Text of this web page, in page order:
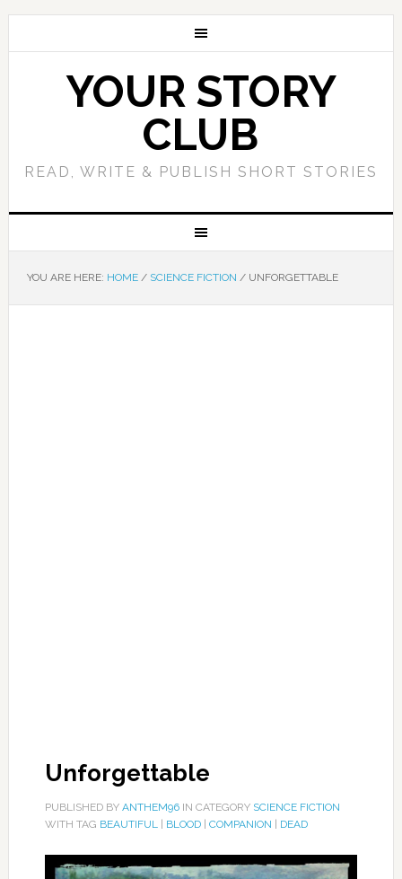
YOUR STORY
CLUB
READ, WRITE & PUBLISH SHORT STORIES
YOU ARE HERE: HOME / SCIENCE FICTION /UNFORGETTABLE
Unforgettable
PUBLISHED BY ANTHEM96IN CATEGORY SCIENCE FICTION
WITH TAG BEAUTIFUL| BLOOD| COMPANION DEAD